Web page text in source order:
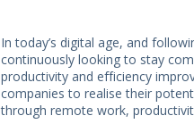
In today’s digital age, and
continuously looking to stay
productivity and efficiency
companies to realise their
through remote work,